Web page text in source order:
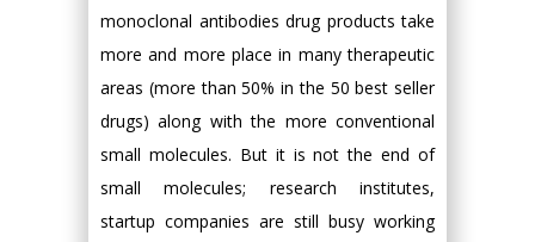
monoclonal antibodies drug products take
more and more place in many therapeutic
areas (more than 50% in the 50 best seller
drugs) along with the more conventional
small molecules. But it is not the end of
small molecules; research institutes,
startup companies are still busy working